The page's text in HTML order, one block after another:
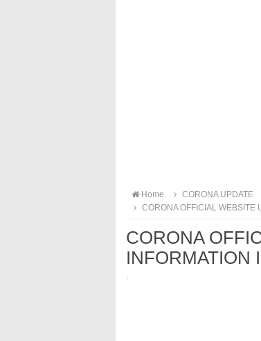
Home CORONA UPDATE
CORONA OFFICIAL WEBSITE
CORONA
INFORMATION
·